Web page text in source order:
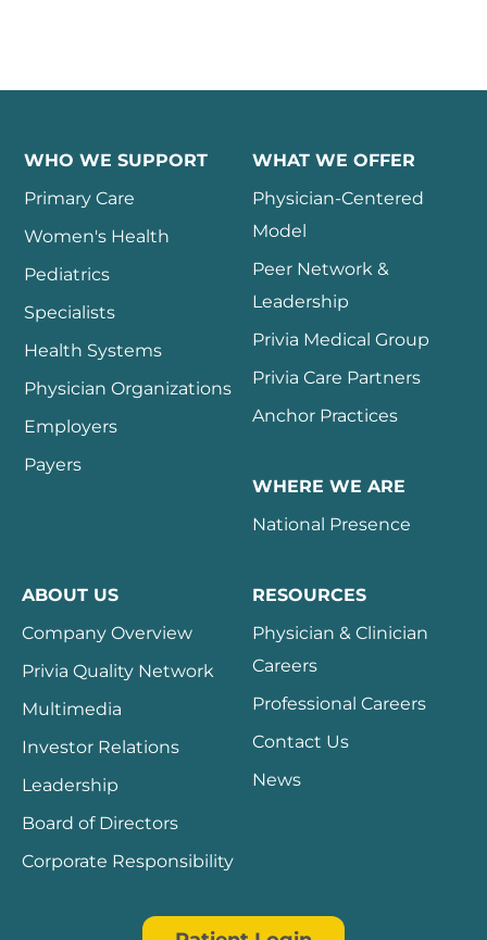
WHO WE SUPPORT
Primary Care
Women's Health
Pediatrics
Specialists
Health Systems
Physician Organizations
Employers
Payers
WHAT WE OFFER
Physician-Centered
Model
Peer Network &
Leadership
Privia Medical Group
Privia Care Partners
Anchor Practices
WHERE WE ARE
National Presence
ABOUT US
Company Overview
Privia Quality Network
Multimedia
Investor Relations
Leadership
Board of Directors
Corporate Responsibility
RESOURCES
Physician & Clinician
Careers
Professional Careers
Contact Us
News